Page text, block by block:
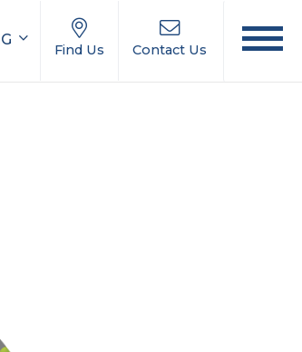
Find Us Contact Us